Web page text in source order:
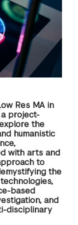
Res MA in
project-
the
humanistic
with arts and
to
the
based
and
disciplinary